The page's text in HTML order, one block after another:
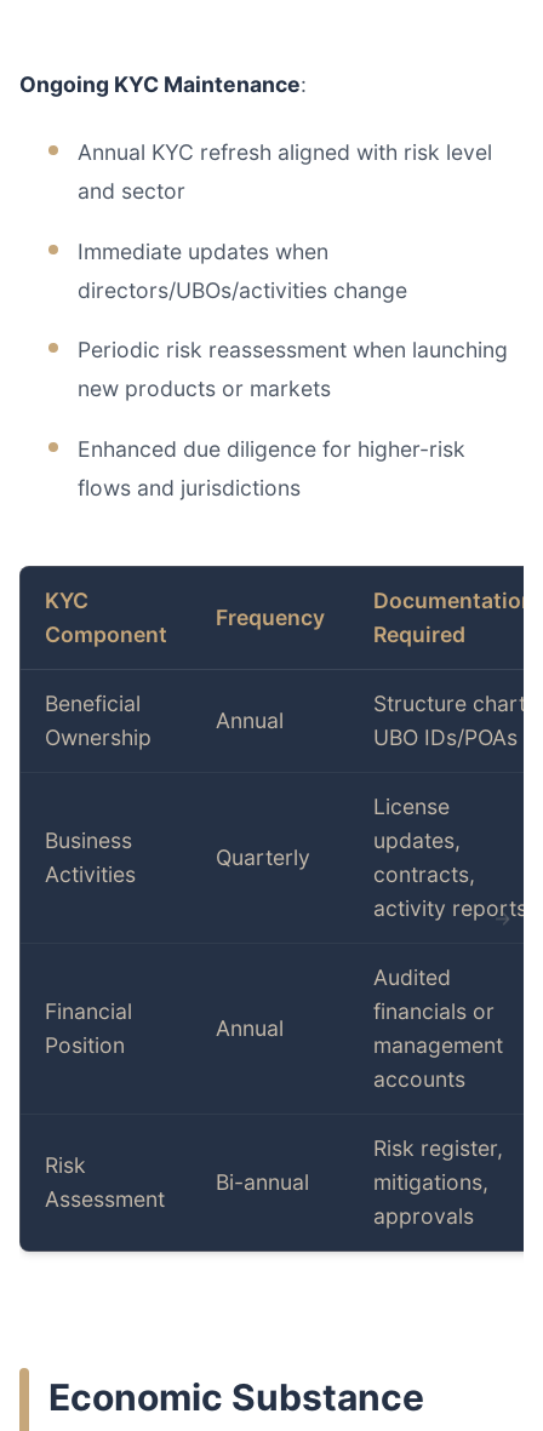
Ongoing KYC Maintenance:
Annual KYC refresh aligned with risk level
and sector
Immediate updates when
directors/UBOs/activities change
Periodic risk reassessment when launching
new products or markets
Enhanced due diligence for higher-risk
flows and jurisdictions
KYC
Component
Frequency
Documentation
Required
Beneficial
Ownership
Annual
Structure chart,
UBO IDs/POAs
Business
Activities
Quarterly
License
updates,
contracts,
activity reports
Financial
Position
Annual
Audited
financials or
management
accounts
Risk
Assessment
Bi-annual
Risk register,
mitigations,
approvals
Economic Substance